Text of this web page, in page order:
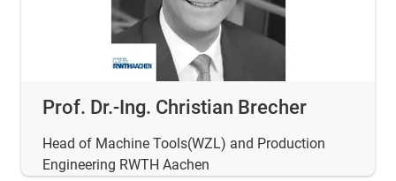
Prof. Dr.-Ing. Christian Brecher
Head of Machine Tools(WZL) and Production
Engineering RWTH Aachen